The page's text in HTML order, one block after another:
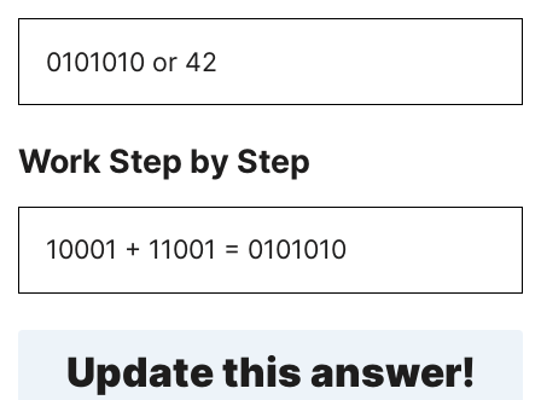
0101010 or 42
Work Step by Step
10001 + 11001 = 0101010
Update this answer!